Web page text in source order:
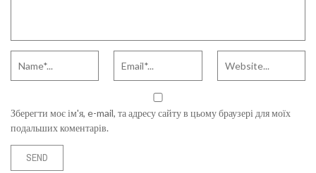
Зберегти моє ім'я, e-mail, та адресу сайту в цьому браузері для моїх
подальших коментарів.